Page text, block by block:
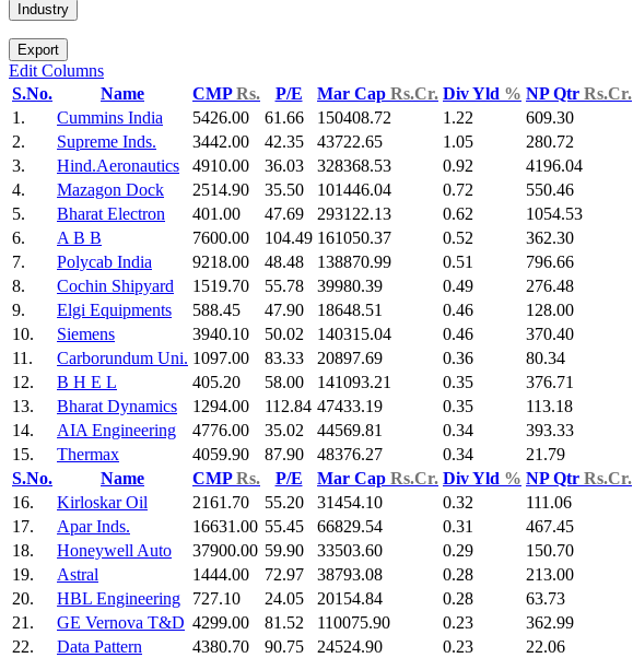
Industry
Export
Edit Columns
S.No.
Name CMPRs. P/E Mar Cap Rs.Cr. Div Yld % NP Qtr Rs.Cr.
1.
Cummins India 5426.00 61.66 150408.72 1.22 609.30
2.
Supreme Inds. 3442.00 42.35 43722.65 1.05 280.72
3.
Hind.Aeronautics 4910.00 36.03 328368.53 0.92 4196.04
4.
Mazagon Dock 2514.90 35.50 101446.04 0.72 550.46
5.
Bharat Electron 401.00 47.69 293122.13 0.62 1054.53
6.
A B B 7600.00 104.49 161050.37 0.52 362.30
7.
Polycab India 9218.00 48.48 138870.99 0.51 796.66
8.
Cochin Shipyard 1519.70 55.78 39980.39 0.49 276.48
9.
Elgi Equipments 588.45 47.90 18648.51 0.46 128.00
10.
Siemens 3940.10 50.02 140315.04 0.46 370.40
11.
Carborundum Uni. 1097.00 83.33 20897.69 0.36 80.34
12.
B H E L 405.20 58.00 141093.21 0.35 376.71
13.
Bharat Dynamics 1294.00 112.84 47433.19 0.35 113.18
14.
AIA Engineering 4776.00 35.02 44569.81 0.34 393.33
15.
Thermax 4059.90 87.90 48376.27 0.34 21.79
S.No.
Name CMPRs. P/E Mar Cap Rs.Cr. Div Yld % NP Qtr Rs.Cr.
16.
Kirloskar Oil 2161.70 55.20 31454.10 0.32 111.06
17.
Apar Inds. 16631.00 55.45 66829.54 0.31 467.45
18.
Honeywell Auto 37900.00 59.90 33503.60 0.29 150.70
19.
Astral 1444.00 72.97 38793.08 0.28 213.00
20.
HBL Engineering 727.10 24.05 20154.84 0.28 63.73
21.
GE Vernova T&D 4299.00 81.52 110075.90 0.23 362.99
22.
Data Pattern 4380.70 90.75 24524.90 0.23 22.06